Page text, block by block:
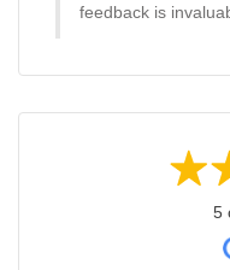
feedback is
5